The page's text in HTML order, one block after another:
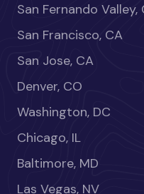
San Fernando Valley,
San Francisco, CA
San Jose, CA
Denver, CO
Washington, DC
Chicago, IL
Baltimore, MD
Las Vegas, NV